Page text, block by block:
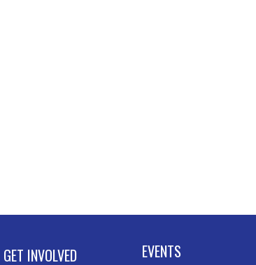
GET INVOLVED
EVENTS